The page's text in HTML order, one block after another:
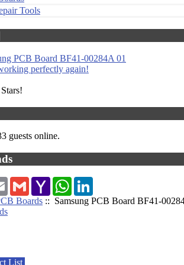
Tools
perfectly again!
guests online.
Email Gmail Yahoo
Mail
WhatsApp
Boards :: Samsung PCB Board BF41-
List